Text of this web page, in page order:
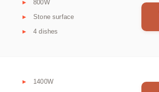
800W
Stone surface
4 dishes
1400W